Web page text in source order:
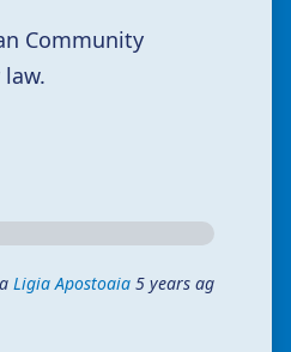
Community
Ligia Apostoaia 5 years ago